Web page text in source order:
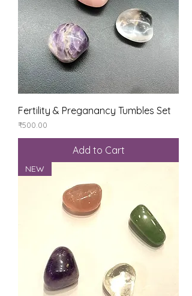
Fertility & Preganancy Tumbles Set
Price
₹500.00
Add to Cart
NEW